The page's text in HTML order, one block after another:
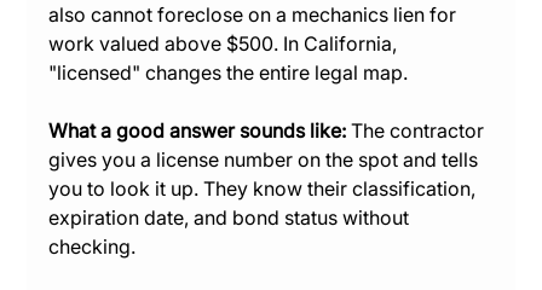
also cannot foreclose on a mechanics lien for
work valued above $500. In California,
"licensed" changes the entire legal map.
What a good answer sounds like: The contractor
gives you a license number on the spot and tells
you to look it up. They know their classification,
expiration date, and bond status without
checking.